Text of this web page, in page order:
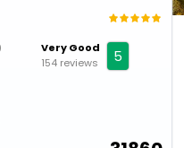
Very Good
154 reviews
5